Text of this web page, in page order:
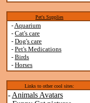
Pet's Supplies
-Aquarium
- Cat's care
- Dog's care
- Pet's Medications
- Birds
- Horses
Links to other cool sites:
- Animals Avatars